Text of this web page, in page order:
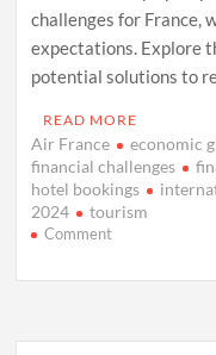
challenges for France,
expectations. Explore
potential solutions to
READ MORE
Air France economic
financial challenges
hotel bookings
2024
tourism
Commenton
Amid